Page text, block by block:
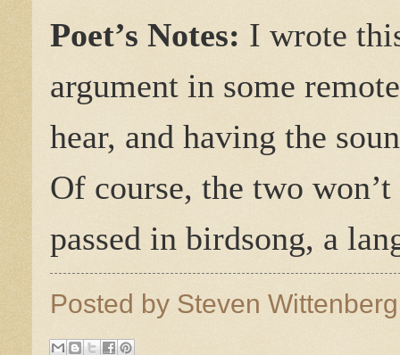
Poet’s Notes: I wrote
argument in some
hear, and having the
Of course, the two
passed in birdsong, a
Posted by Steven